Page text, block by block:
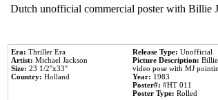
Dutch unofficial commercial poster with Billie
Era: Thriller Era
Artist: Michael Jackson
Size: 23 1/2''x33''
Country: Holland
Release Type: Unofficial
Picture Description: Billie
video pose with MJ
Year: 1983
Poster#: #HT 011
Poster Type: Rolled